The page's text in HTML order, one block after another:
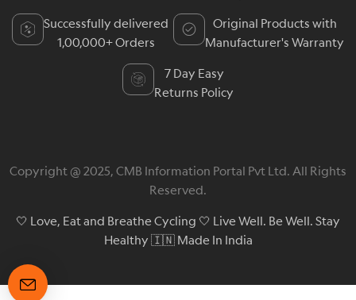
Successfully delivered
1,00,000+ Orders
Original Products with
Manufacturer's Warranty
7 Day Easy
Returns Policy
Copyright @ 2025, CMB Information Portal Pvt Ltd. All Rights
Reserved.
🤍 Love, Eat and Breathe Cycling 🤍 Live Well. Be Well. Stay
Healthy 🇮🇳 Made In India